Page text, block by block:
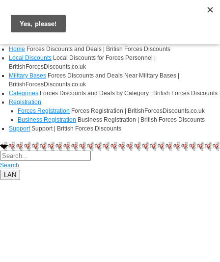
Register
Home Forces Discounts and Deals | British Forces Discounts
Local Discounts Local Discounts for Forces Personnel |
BritishForcesDiscounts.co.uk
Military Bases Forces Discounts and Deals Near Military Bases |
BritishForcesDiscounts.co.uk
Categories Forces Discounts and Deals by Category | British Forces Discounts
Registration
Forces Registration Forces Registration | BritishForcesDiscounts.co.uk
Business Registration Business Registration | British Forces Discounts
Support Support | British Forces Discounts
Search
LAN